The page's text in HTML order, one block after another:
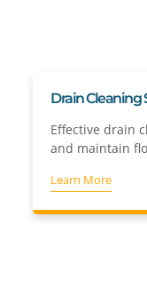
Drain Cleaning
Effective drain
and maintain
Learn More